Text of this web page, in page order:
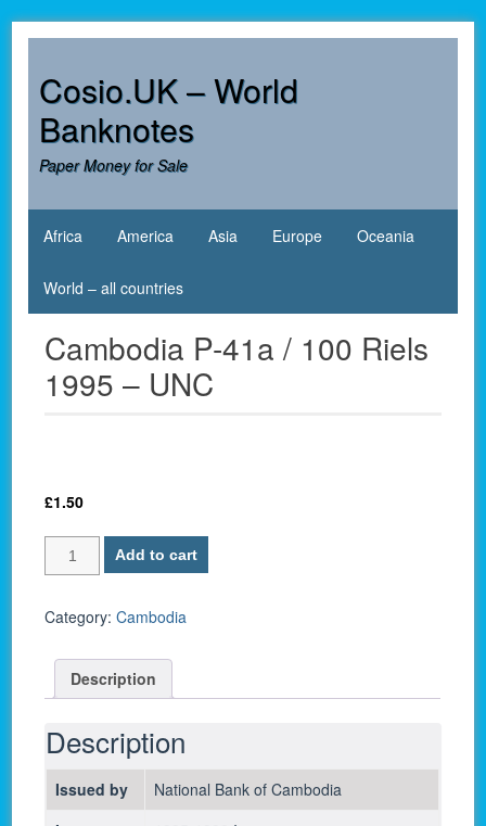
contentCosio.UK – World
Banknotes
Paper Money for Sale
Africa America Asia Europe Oceania
World – all countries
Cambodia P-41a / 100 Riels
1995 – UNC
£1.50
Cambodia
P-
/
Riels
1995
-
UNC
quantity
Add to cart
Category:Cambodia
Description
Description
Issued by
National Bank of Cambodia